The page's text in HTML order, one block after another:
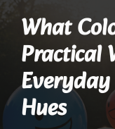
What
Practical
Hues